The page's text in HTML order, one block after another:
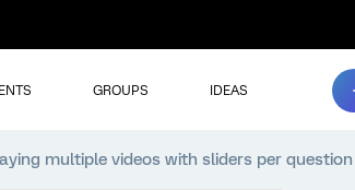
GROUPS IDEAS
multiple videos with sliders per